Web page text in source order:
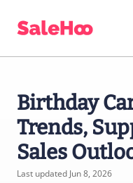
Birthday
Trends,
Sales
Last updated Jun 8, 2026